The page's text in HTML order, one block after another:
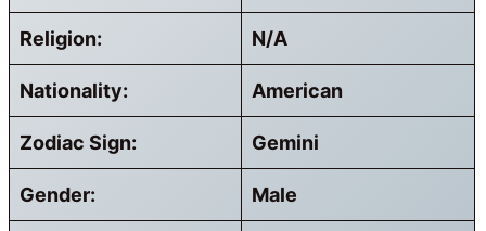
Religion: N/A
Nationality: American
Zodiac Sign: Gemini
Gender: Male